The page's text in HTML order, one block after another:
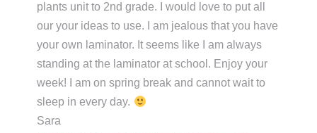
plants unit to 2nd grade. I would love to put all
our your ideas to use. I am jealous that you have
your own laminator. It seems like I am always
standing at the laminator at school. Enjoy your
week! I am on spring break and cannot wait to
sleep in every day.
Sara